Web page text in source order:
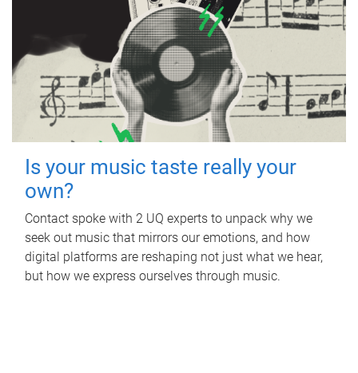
Is your music taste really your
own?
Contact spoke with 2 UQ experts to unpack why we
seek out music that mirrors our emotions, and how
digital platforms are reshaping not just what we hear,
but how we express ourselves through music.